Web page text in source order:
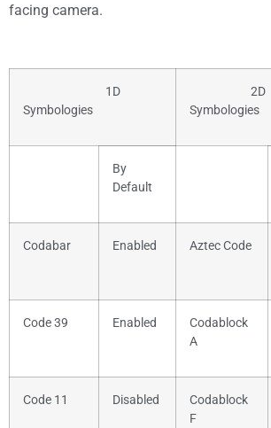
facing camera.
1D
Symbologies
2D
Symbologies
By
Default
Codabar Enabled Aztec Code
Code 39 Enabled
Codablock
A
Code 11 Disabled
Codablock
F